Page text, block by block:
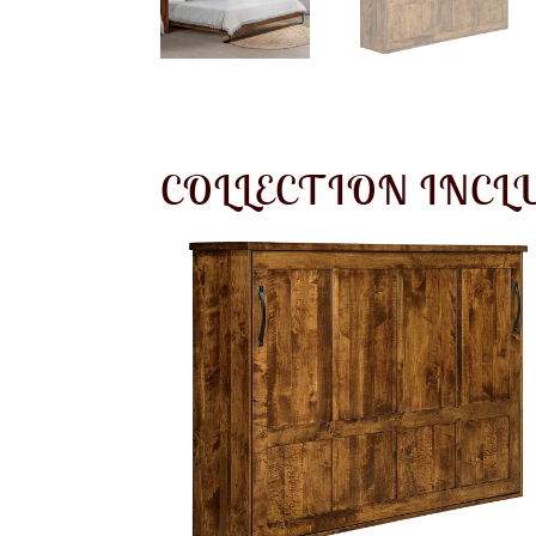
COLLECTION